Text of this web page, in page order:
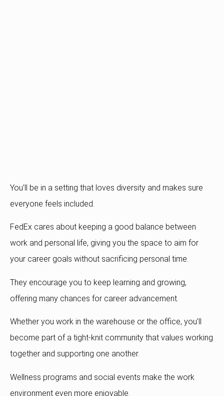
You’ll be in a setting that loves diversity and makes sure
everyone feels included.
FedEx cares about keeping a good balance between
work and personal life, giving you the space to aim for
your career goals without sacrificing personal time.
They encourage you to keep learning and growing,
offering many chances for career advancement.
Whether you work in the warehouse or the office, you’ll
become part of a tight-knit community that values working
together and supporting one another.
Wellness programs and social events make the work
environment even more enjoyable.